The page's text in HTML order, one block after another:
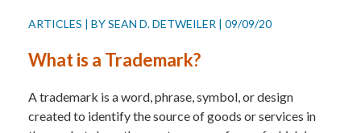
ARTICLES | BYSEAN D. DETWEILER | 09/09/20
What is a Trademark?
A trademark is a word, phrase, symbol, or design
created to identify the source of goods or services in